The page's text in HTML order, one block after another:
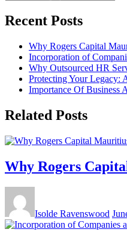
Recent Posts
Why Rogers Capital
Incorporation of
Why Outsourced HR
Protecting Your Legacy:
Importance Of Business
Related Posts
Why Rogers
Isolde Ravenswood